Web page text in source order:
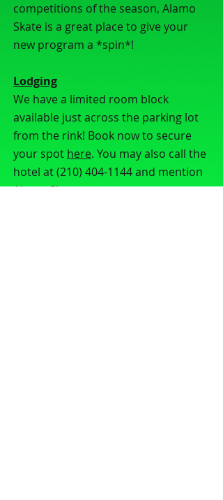
competitions of the season, Alamo
Skate is a great place to give your
new program a *spin*!
Lodging
We have a limited room block
available just across the parking lot
from the rink! Book now to secure
your spot here. You may also call the
hotel at(210) 404-1144and mention
Alamo Skate to access our group